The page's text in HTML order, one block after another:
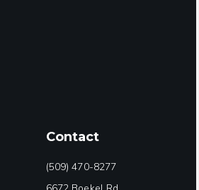
Contact
(509) 470-8277